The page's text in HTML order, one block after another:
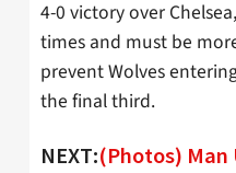
4-0 victory over
times and must be
prevent Wolves
the final third.
NEXT:(Photos)